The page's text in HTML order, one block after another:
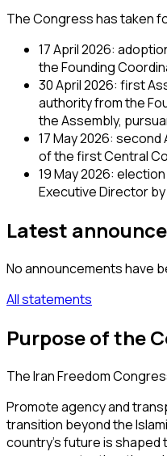
The Congress has taken
17 April 2026:
the Founding
30 April 2026: first
authority from the
the Assembly,
17 May 2026:
of the first Central
19 May 2026:
Executive Director
Latest
No announcements have
All statements
Purpose of the
The Iran Freedom
Promote agency and
transition beyond the
country’s future is